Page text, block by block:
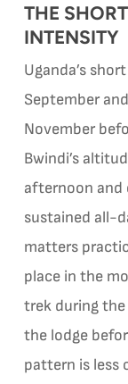
THE
INTENSITY
Uganda’s
September
November
Bwindi’s
afternoon and
sustained all-
matters
place in the
trek during
the lodge
pattern is less